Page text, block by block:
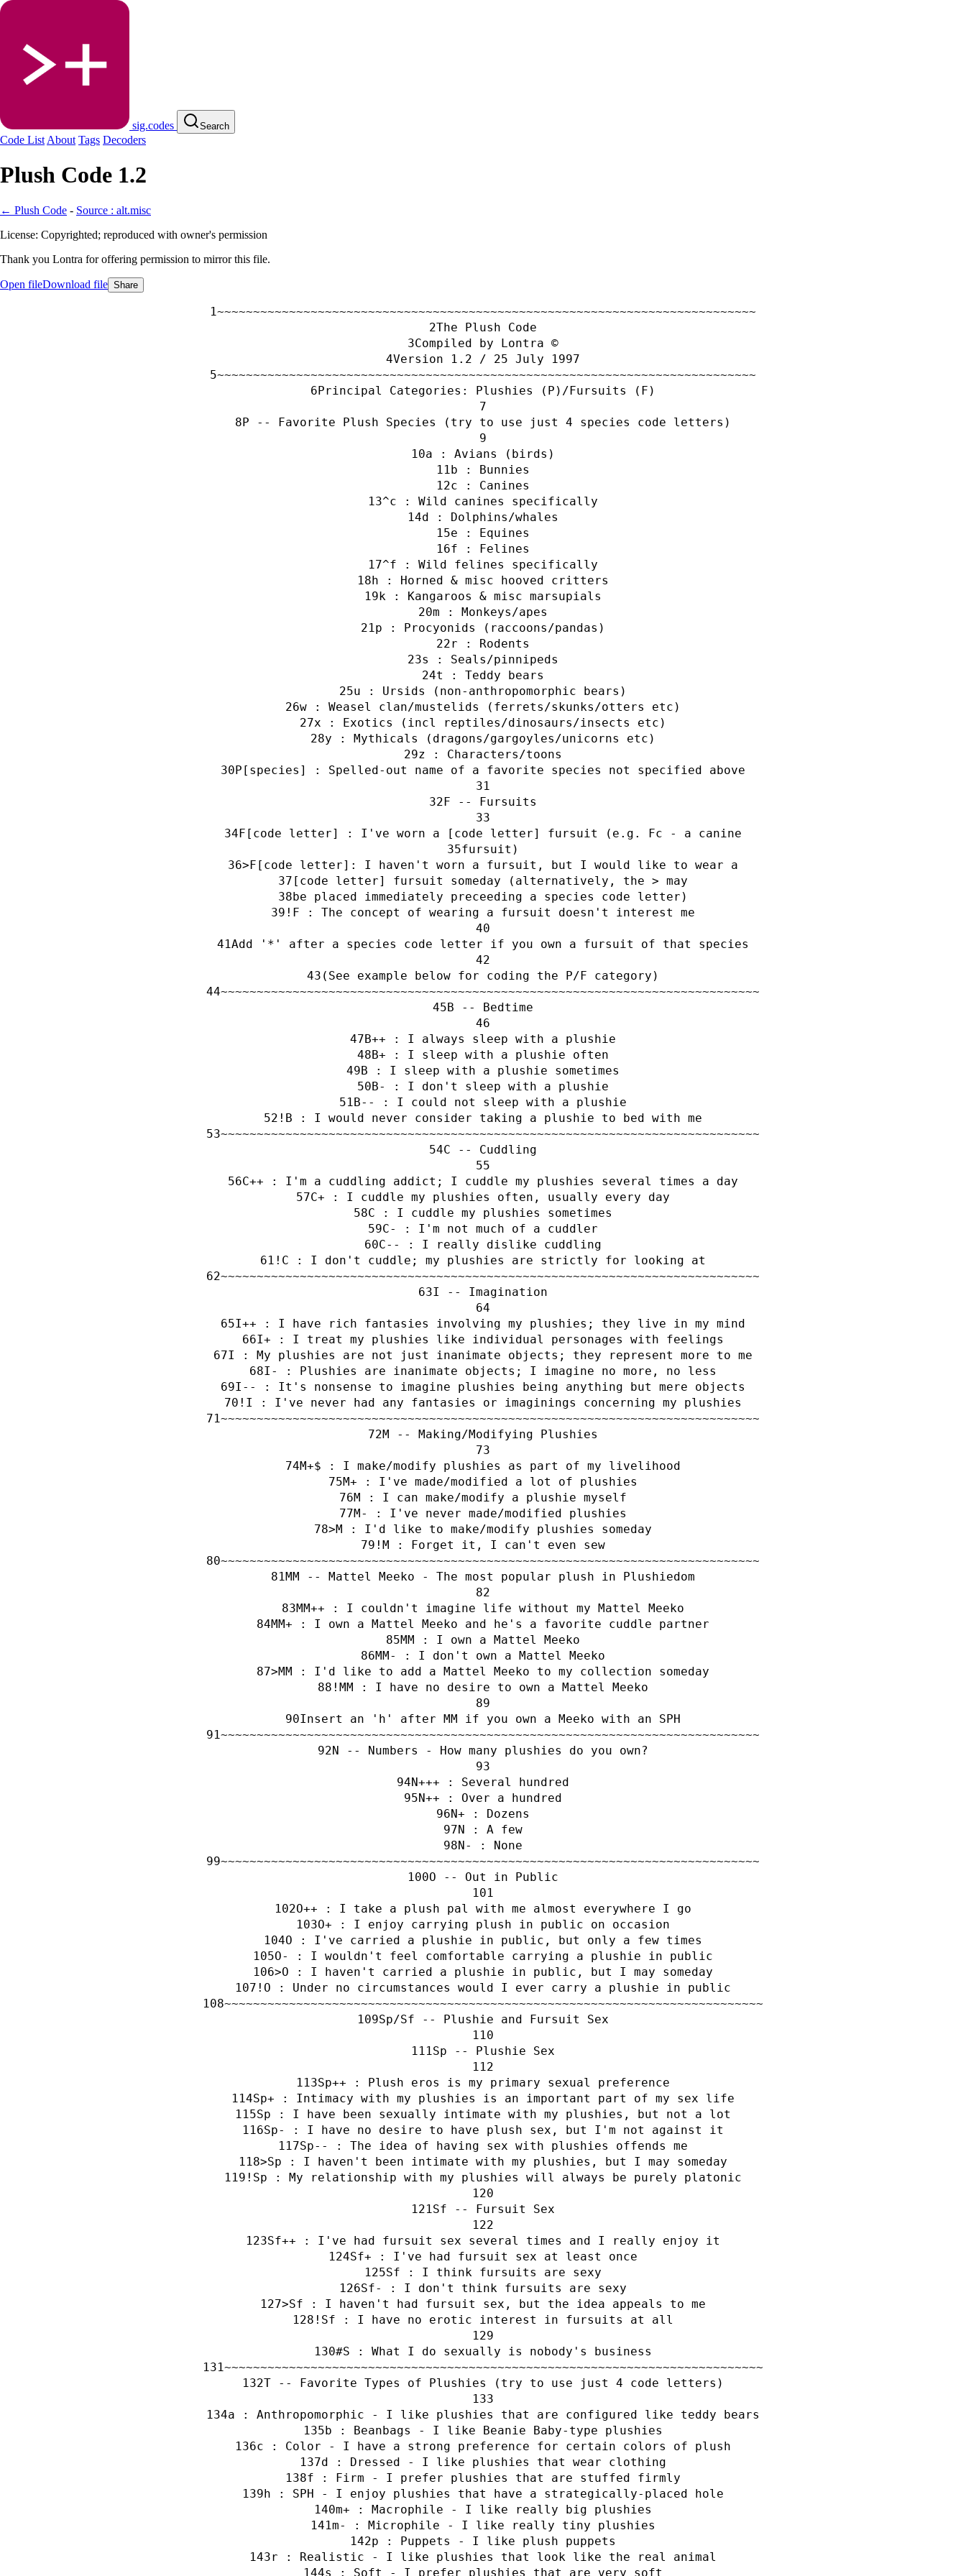
sig.codes Search
Code List About Tags Decoders
Plush Code 1.2
← Plush Code - Source : alt.misc
License: Copyrighted; reproduced with owner's permission
Thank you Lontra for offering permission to mirror this file.
Open fileDownload file Share
~~~~~~~~~~~~~~~~~~~~~~~~~~~~~~~~~~~~~~~~~~~~~~~~~~~~~~~~~~~~~~~~~~~~~~~~~~~
The Plush Code
Compiled by Lontra ©
Version 1.2 / 25 July 1997
~~~~~~~~~~~~~~~~~~~~~~~~~~~~~~~~~~~~~~~~~~~~~~~~~~~~~~~~~~~~~~~~~~~~~~~~~~~
Principal Categories: Plushies (P)/Fursuits (F)
P -- Favorite Plush Species (try to use just 4 species code letters)
a : Avians (birds)
b : Bunnies
c : Canines
^c : Wild canines specifically
d : Dolphins/whales
e : Equines
f : Felines
^f : Wild felines specifically
h : Horned & misc hooved critters
k : Kangaroos & misc marsupials
m : Monkeys/apes
p : Procyonids (raccoons/pandas)
r : Rodents
s : Seals/pinnipeds
t : Teddy bears
u : Ursids (non-anthropomorphic bears)
w : Weasel clan/mustelids (ferrets/skunks/otters etc)
x : Exotics (incl reptiles/dinosaurs/insects etc)
y : Mythicals (dragons/gargoyles/unicorns etc)
z : Characters/toons
P[species] : Spelled-out name of a favorite species not specified above
F -- Fursuits
F[code letter] : I've worn a [code letter] fursuit (e.g. Fc - a canine
fursuit)
>F[code letter]: I haven't worn a fursuit, but I would like to wear a
[code letter] fursuit someday (alternatively, the > may
be placed immediately preceeding a species code letter)
!F : The concept of wearing a fursuit doesn't interest me
Add '*' after a species code letter if you own a fursuit of that species
(See example below for coding the P/F category)
~~~~~~~~~~~~~~~~~~~~~~~~~~~~~~~~~~~~~~~~~~~~~~~~~~~~~~~~~~~~~~~~~~~~~~~~~~~
B -- Bedtime
B++ : I always sleep with a plushie
B+ : I sleep with a plushie often
B : I sleep with a plushie sometimes
B- : I don't sleep with a plushie
B-- : I could not sleep with a plushie
!B : I would never consider taking a plushie to bed with me
~~~~~~~~~~~~~~~~~~~~~~~~~~~~~~~~~~~~~~~~~~~~~~~~~~~~~~~~~~~~~~~~~~~~~~~~~~~
C -- Cuddling
C++ : I'm a cuddling addict; I cuddle my plushies several times a day
C+ : I cuddle my plushies often, usually every day
C : I cuddle my plushies sometimes
C- : I'm not much of a cuddler
C-- : I really dislike cuddling
!C : I don't cuddle; my plushies are strictly for looking at
~~~~~~~~~~~~~~~~~~~~~~~~~~~~~~~~~~~~~~~~~~~~~~~~~~~~~~~~~~~~~~~~~~~~~~~~~~~
I -- Imagination
I++ : I have rich fantasies involving my plushies; they live in my mind
I+ : I treat my plushies like individual personages with feelings
I : My plushies are not just inanimate objects; they represent more to me
I- : Plushies are inanimate objects; I imagine no more, no less
I-- : It's nonsense to imagine plushies being anything but mere objects
!I : I've never had any fantasies or imaginings concerning my plushies
~~~~~~~~~~~~~~~~~~~~~~~~~~~~~~~~~~~~~~~~~~~~~~~~~~~~~~~~~~~~~~~~~~~~~~~~~~~
M -- Making/Modifying Plushies
M+$ : I make/modify plushies as part of my livelihood
M+ : I've made/modified a lot of plushies
M : I can make/modify a plushie myself
M- : I've never made/modified plushies
>M : I'd like to make/modify plushies someday
!M : Forget it, I can't even sew
~~~~~~~~~~~~~~~~~~~~~~~~~~~~~~~~~~~~~~~~~~~~~~~~~~~~~~~~~~~~~~~~~~~~~~~~~~~
MM -- Mattel Meeko - The most popular plush in Plushiedom
MM++ : I couldn't imagine life without my Mattel Meeko
MM+ : I own a Mattel Meeko and he's a favorite cuddle partner
MM : I own a Mattel Meeko
MM- : I don't own a Mattel Meeko
>MM : I'd like to add a Mattel Meeko to my collection someday
!MM : I have no desire to own a Mattel Meeko
Insert an 'h' after MM if you own a Meeko with an SPH
~~~~~~~~~~~~~~~~~~~~~~~~~~~~~~~~~~~~~~~~~~~~~~~~~~~~~~~~~~~~~~~~~~~~~~~~~~~
N -- Numbers - How many plushies do you own?
N+++ : Several hundred
N++ : Over a hundred
N+ : Dozens
N : A few
N- : None
~~~~~~~~~~~~~~~~~~~~~~~~~~~~~~~~~~~~~~~~~~~~~~~~~~~~~~~~~~~~~~~~~~~~~~~~~~~
O -- Out in Public
O++ : I take a plush pal with me almost everywhere I go
O+ : I enjoy carrying plush in public on occasion
O : I've carried a plushie in public, but only a few times
O- : I wouldn't feel comfortable carrying a plushie in public
>O : I haven't carried a plushie in public, but I may someday
!O : Under no circumstances would I ever carry a plushie in public
~~~~~~~~~~~~~~~~~~~~~~~~~~~~~~~~~~~~~~~~~~~~~~~~~~~~~~~~~~~~~~~~~~~~~~~~~~~
Sp/Sf -- Plushie and Fursuit Sex
Sp -- Plushie Sex
Sp++ : Plush eros is my primary sexual preference
Sp+ : Intimacy with my plushies is an important part of my sex life
Sp : I have been sexually intimate with my plushies, but not a lot
Sp- : I have no desire to have plush sex, but I'm not against it
Sp-- : The idea of having sex with plushies offends me
>Sp : I haven't been intimate with my plushies, but I may someday
!Sp : My relationship with my plushies will always be purely platonic
Sf -- Fursuit Sex
Sf++ : I've had fursuit sex several times and I really enjoy it
Sf+ : I've had fursuit sex at least once
Sf : I think fursuits are sexy
Sf- : I don't think fursuits are sexy
>Sf : I haven't had fursuit sex, but the idea appeals to me
!Sf : I have no erotic interest in fursuits at all
#S : What I do sexually is nobody's business
~~~~~~~~~~~~~~~~~~~~~~~~~~~~~~~~~~~~~~~~~~~~~~~~~~~~~~~~~~~~~~~~~~~~~~~~~~~
T -- Favorite Types of Plushies (try to use just 4 code letters)
a : Anthropomorphic - I like plushies that are configured like teddy bears
b : Beanbags - I like Beanie Baby-type plushies
c : Color - I have a strong preference for certain colors of plush
d : Dressed - I like plushies that wear clothing
f : Firm - I prefer plushies that are stuffed firmly
h : SPH - I enjoy plushies that have a strategically-placed hole
m+ : Macrophile - I like really big plushies
m- : Microphile - I like really tiny plushies
p : Puppets - I like plush puppets
r : Realistic - I like plushies that look like the real animal
s : Soft - I prefer plushies that are very soft